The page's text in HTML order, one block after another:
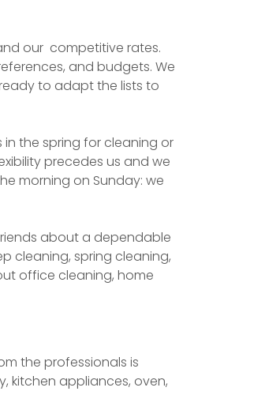
our competitive rates.
and budgets. We
to adapt the lists to
the spring for cleaning or
precedes us and we
morning on Sunday: we
about a dependable
cleaning, spring cleaning,
office cleaning, home
the professionals is
kitchen appliances, oven,